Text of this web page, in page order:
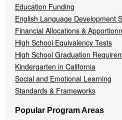
Education Funding
English Language Development
Financial Allocations &
High School Equivalency Tests
High School Graduation
Kindergarten in California
Social and Emotional Learning
Standards & Frameworks
Popular Program Areas